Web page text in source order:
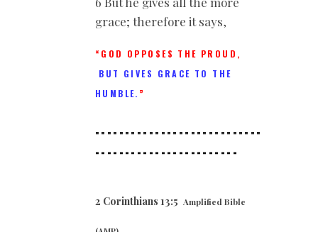
grace; therefore it says,
“GOD OPPOSES THE PROUD,
BUT GIVES GRACE TO THE
HUMBLE. ”
============================
========== ==============
2 Corinthians 13:5 Amplified Bible